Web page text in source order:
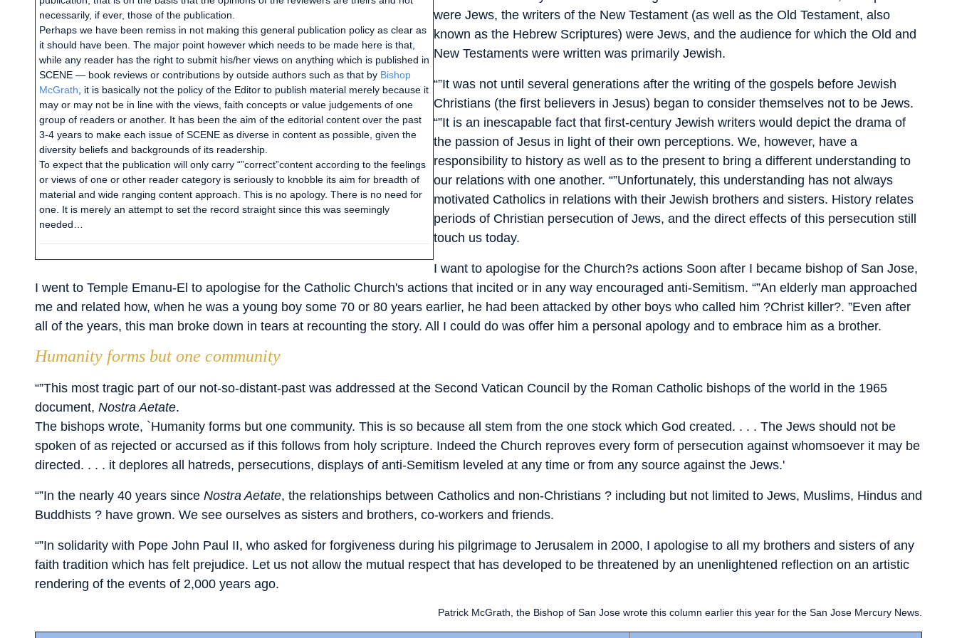
necessarily, if ever, those of the publication.
Perhaps we have been remiss in not making this general publication policy as clear as
it should have been. The major point however which needs to be made here is that,
while any reader has the right to submit his/her views on anything which is published in
SCENE — book reviews or contributions by outside authors such as that by Bishop
McGrath , it is basically not the policy of the Editor to publish material merely because it
may or may not be in line with the views, faith concepts or value judgements of one
group of readers or another. It has been the aim of the editorial content over the past
3-4 years to make each issue of SCENE as diverse in content as possible, given the
diversity beliefs and backgrounds of its readership.
To expect that the publication will only carry “”correct”content according to the feelings
or views of one or other reader category is seriously to knobble its aim for breadth of
material and wide ranging content approach. This is no apology. There is no need for
one. It is merely an attempt to set the record straight since this was seemingly
needed…
were Jews, the writers of the New Testament (as well as the Old Testament, also
known as the Hebrew Scriptures) were Jews, and the audience for which the Old and
New Testaments were written was primarily Jewish.
“”It was not until several generations after the writing of the gospels before Jewish
Christians (the first believers in Jesus) began to consider themselves not to be Jews.
“”It is an inescapable fact that first-century Jewish writers would depict the drama of
the passion of Jesus in light of their own perceptions. We, however, have a
responsibility to history as well as to the present to bring a different understanding to
our relations with one another. “”Unfortunately, this understanding has not always
motivated Catholics in relations with their Jewish brothers and sisters. History relates
periods of Christian persecution of Jews, and the direct effects of this persecution still
touch us today.
I want to apologise for the Church?s actions Soon after I became bishop of San Jose,
I went to Temple Emanu-El to apologise for the Catholic Church's actions that incited or in any way encouraged anti-Semitism. “”An elderly man approached
me and related how, when he was a young boy some 70 or 80 years earlier, he had been attacked by other boys who called him ?Christ killer?. ”Even after
all of the years, this man broke down in tears at recounting the story. All I could do was offer him a personal apology and to embrace him as a brother.
Humanity forms but one community
“”This most tragic part of our not-so-distant-past was addressed at the Second Vatican Council by the Roman Catholic bishops of the world in the 1965
document, Nostra Aetate.
The bishops wrote, `Humanity forms but one community. This is so because all stem from the one stock which God created. . . . The Jews should not be
spoken of as rejected or accursed as if this follows from holy scripture. Indeed the Church reproves every form of persecution against whomsoever it may be
directed. . . . it deplores all hatreds, persecutions, displays of anti-Semitism leveled at any time or from any source against the Jews.'
“”In the nearly 40 years since Nostra Aetate, the relationships between Catholics and non-Christians ? including but not limited to Jews, Muslims, Hindus and
Buddhists ? have grown. We see ourselves as sisters and brothers, co-workers and friends.
“”In solidarity with Pope John Paul II, who asked for forgiveness during his pilgrimage to Jerusalem in 2000, I apologise to all my brothers and sisters of any
faith tradition which has felt prejudice. Let us not allow the mutual respect that has developed to be threatened by an unenlightened reflection on an artistic
rendering of the events of 2,000 years ago.
Patrick McGrath, the Bishop of San Jose wrote this column earlier this year for the San Jose Mercury News.